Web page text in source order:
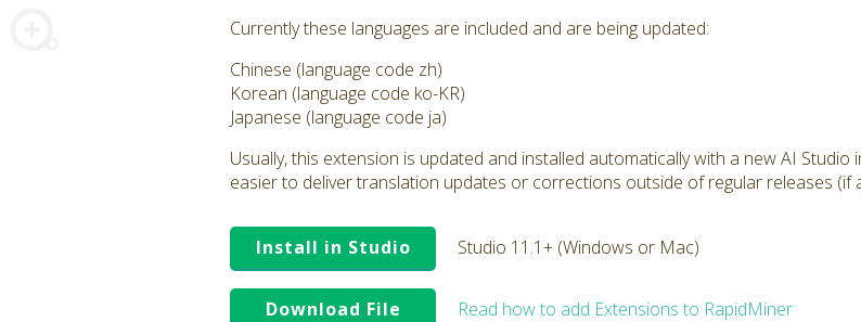
Currently these languages are included and are being updated:
Chinese (language code zh)
Korean (language code ko-KR)
Japanese (language code ja)
Usually, this extension is updated and installed automatically with a new AI
easier to deliver translation updates or corrections outside of regular releases (if
Install in Studio Studio 11.1+ (Windows or Mac)
Download File Read how to add Extensions to RapidMiner